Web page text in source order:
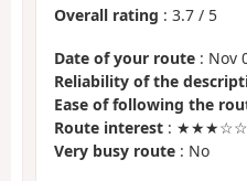
Overall rating : 3.7 / 5
Date of your route : Nov
Reliability of the
Ease of following the
Route interest : ★★★☆☆
Very busy route : No